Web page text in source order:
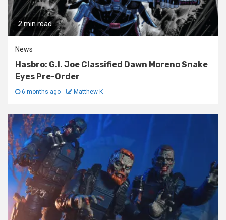
2 min read
News
Hasbro: G.I. Joe Classified Dawn Moreno Snake
Eyes Pre-Order
6 months ago Matthew K